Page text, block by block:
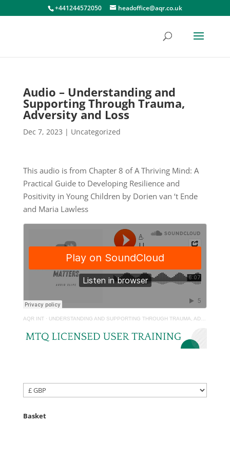
+441244572050 headoffice@aqr.co.uk
Audio – Understanding and
Supporting Through Trauma,
Adversity and Loss
Dec 7, 2023 | Uncategorized
This audio is from Chapter 8 of A Thriving Mind: A
Practical Guide to Developing Resilience and
Positivity in Young Children by Dorien van ‘t Ende
and Maria Lawless
AQR INT· UNDERSTANDING AND SUPPORTING THROUGH TRAUMA, ADVERSITY AND LOSS
Basket